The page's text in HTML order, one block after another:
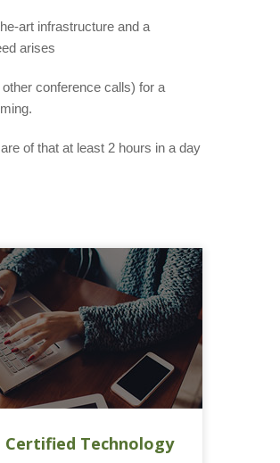
art infrastructure and a
arises
conference calls) for a
of that at least 2 hours in a day
Certified Technology